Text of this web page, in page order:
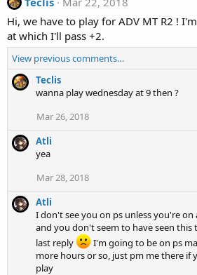
Hi, we have to play for ADV MT R2 !
at which I'll pass +2.
View previous comments…
Teclis
wanna play wednesday at 9 then ?
Mar 26, 2018
Atli
yea
Mar 28, 2018
Atli
I don't see you on ps unless you're
and you don't seem to have seen this
last reply
I'm going to be on ps
more hours or so, just pm me there if
play